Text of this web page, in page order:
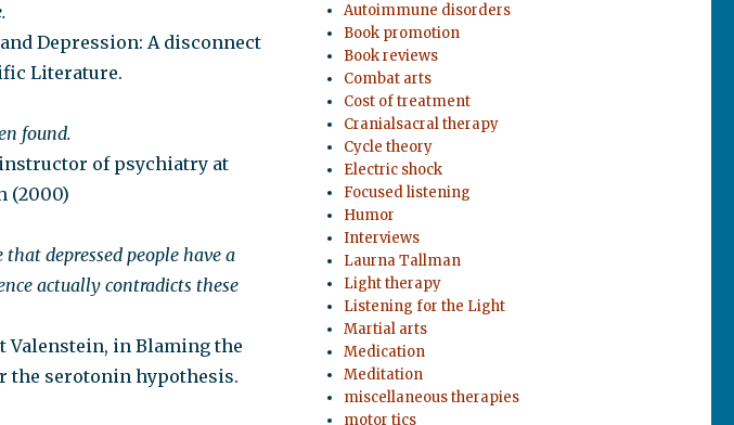
Depression: A disconnect
Literature.
found.
of psychiatry at
(2000)
depressed people have a
actually contradicts these
Valenstein, in Blaming the
the serotonin hypothesis.
Autoimmune disorders
Book promotion
Book reviews
Combat arts
Cost of treatment
Cranialsacral therapy
Cycle theory
Electric shock
Focused listening
Humor
Interviews
Laurna Tallman
Light therapy
Listening for the Light
Martial arts
Medication
Meditation
miscellaneous therapies
motor tics